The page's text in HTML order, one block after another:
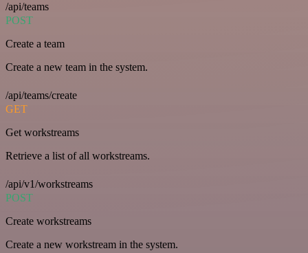
/api/teams
POST
Create a team
Create a new team in the system.
/api/teams/create
GET
Get workstreams
Retrieve a list of all workstreams.
/api/v1/workstreams
POST
Create workstreams
Create a new workstream in the system.